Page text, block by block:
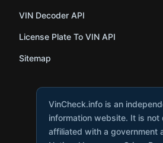
VIN Decoder API
License Plate To VIN API
Sitemap
VinCheck.info is an
information website. It is not
affiliated with a government